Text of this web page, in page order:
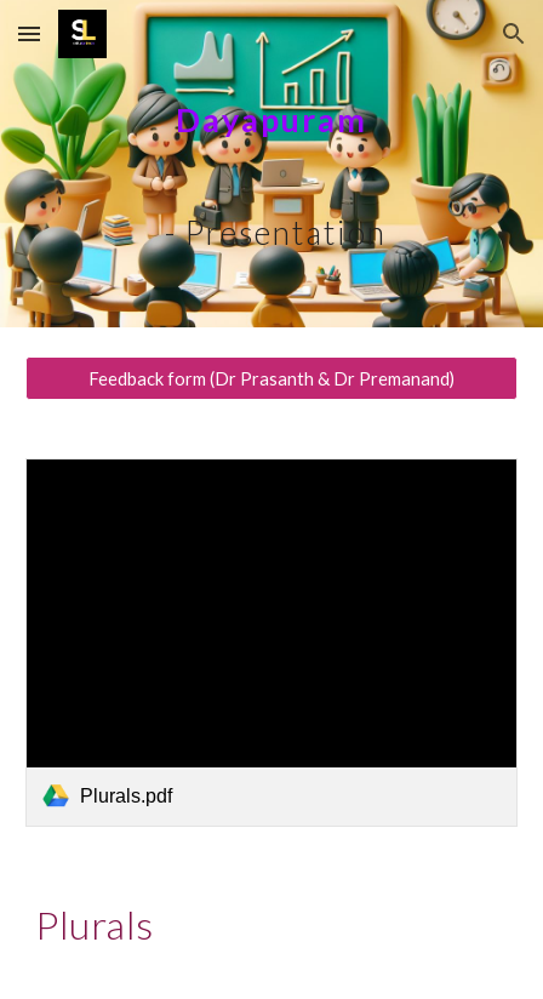
Skip to main content Skip to navigation
Dayapuram
- Presentation
Feedback form (Dr Prasanth & Dr Premanand)
Plurals.pdf
Plurals